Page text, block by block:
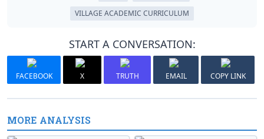
VILLAGE ACADEMIC CURRICULUM
START A CONVERSATION:
FACEBOOK X TRUTH EMAIL COPY LINK
MORE ANALYSIS